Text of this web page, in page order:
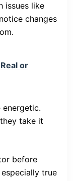
issues like
changes
or
take it
before
true